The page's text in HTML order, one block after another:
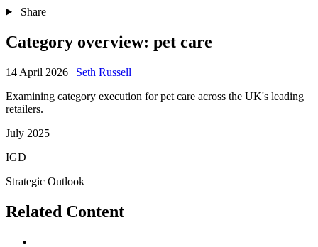
Share
Category overview: pet care
14 April 2026 | Seth Russell
Examining category execution for pet care across the UK's leading
retailers.
July 2025
IGD
Strategic Outlook
Related Content